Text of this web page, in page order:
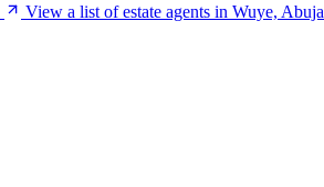
View a list of estate agents in Wuye, Abuja